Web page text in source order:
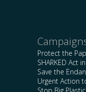
Protect the
SHARKED Act
Save the
Urgent Action